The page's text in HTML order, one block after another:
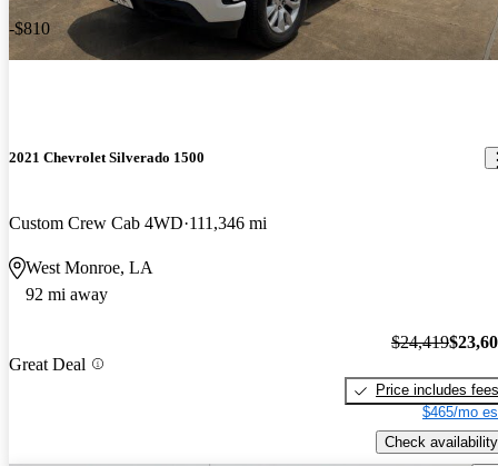
-$810
2021 Chevrolet Silverado 1500
Custom Crew Cab 4WD 111,346 mi
West Monroe, LA
92 mi away
Great Deal
$24,419
Price includes fees
$465/mo
Check availability